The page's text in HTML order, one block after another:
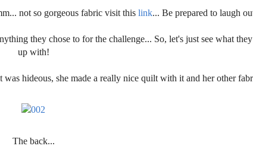
not so gorgeous fabric visit this link... Be prepared to laugh
they chose to for the challenge... So, let's just see what
up with!
hideous, she made a really nice quilt with it and her other
The back...